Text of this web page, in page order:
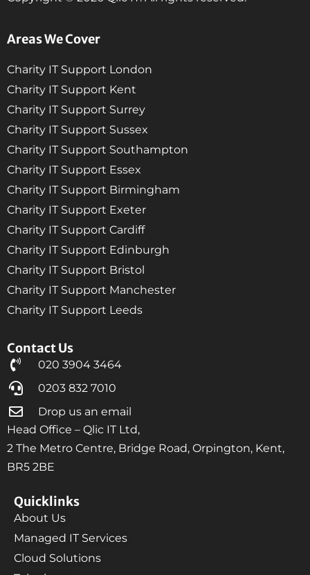
Contact Us
020 3904 3464
0203 832 7010
Drop us an email
Head Office – Qlic IT Ltd,
2 The Metro Centre, Bridge Road, Orpington, Kent,
BR5 2BE
Quicklinks
About Us
Managed IT Services
Cloud Solutions
Areas We Cover
Charity IT Support London
Charity IT Support Kent
Charity IT Support Surrey
Charity IT Support Sussex
Charity IT Support Southampton
Charity IT Support Essex
Charity IT Support Birmingham
Charity IT Support Exeter
Charity IT Support Cardiff
Charity IT Support Edinburgh
Charity IT Support Bristol
Charity IT Support Manchester
Charity IT Support Leeds